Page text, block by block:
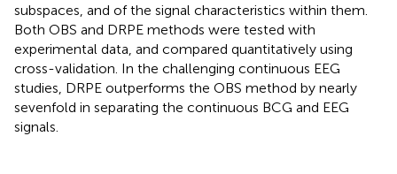
subspaces, and of the signal characteristics within them.
Both OBS and DRPE methods were tested with
experimental data, and compared quantitatively using
cross-validation. In the challenging continuous EEG
studies, DRPE outperforms the OBS method by nearly
sevenfold in separating the continuous BCG and EEG
signals.